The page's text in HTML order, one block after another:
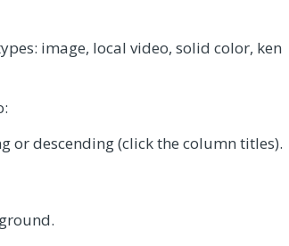
image, local video, solid color, ken
or descending (click the column titles).